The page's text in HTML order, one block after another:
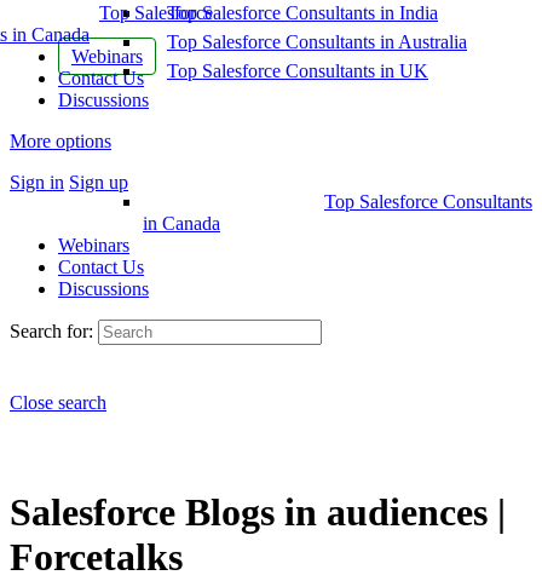
Top Salesforce
in Canada
Webinars
Contact Us
Discussions
More options
Sign in Sign up
Top Salesforce Consultants in India
Top Salesforce Consultants in Australia
Top Salesforce Consultants in UK
Top Salesforce Consultants
in Canada
Webinars
Contact Us
Discussions
Search for:
Close search
Salesforce Blogs in audiences |
Forcetalks